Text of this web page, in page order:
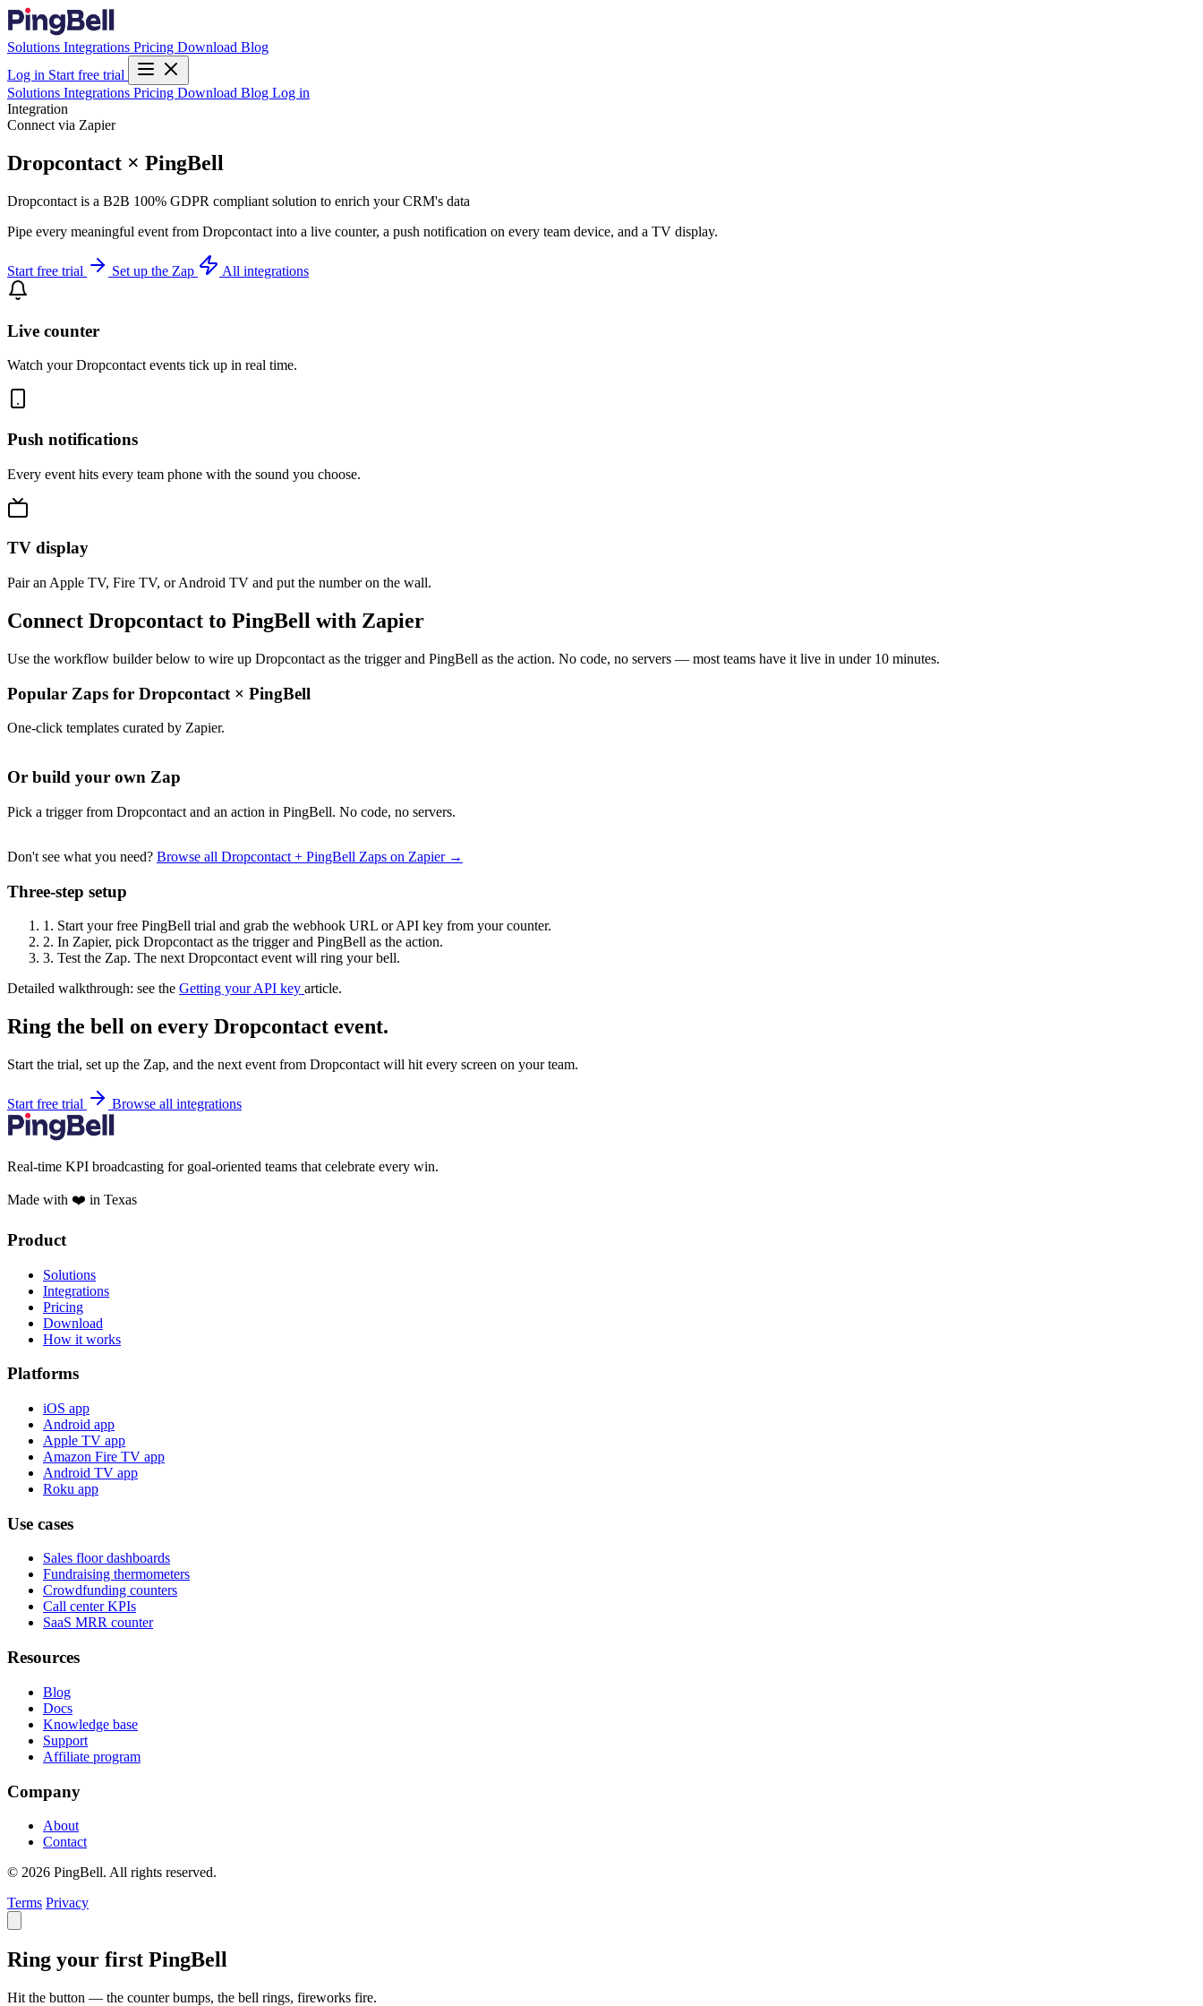
Solutions Integrations Pricing Download Blog
Log in Start free trial
Solutions Integrations Pricing Download Blog Log in
Integration
Connect via Zapier
Dropcontact × PingBell
Dropcontact is a B2B 100% GDPR compliant solution to enrich your CRM's data
Pipe every meaningful event from Dropcontact into a live counter, a push notification on every team device, and a TV display.
Start free trial Set up the Zap All integrations
Live counter
Watch your Dropcontact events tick up in real time.
Push notifications
Every event hits every team phone with the sound you choose.
TV display
Pair an Apple TV, Fire TV, or Android TV and put the number on the wall.
Connect Dropcontact to PingBell with Zapier
Use the workflow builder below to wire up Dropcontact as the trigger and PingBell as the action. No code, no servers — most teams have it live in under 10 minutes.
Popular Zaps for Dropcontact × PingBell
One-click templates curated by Zapier.
Or build your own Zap
Pick a trigger from Dropcontact and an action in PingBell. No code, no servers.
Don't see what you need? Browse all Dropcontact + PingBell Zaps on Zapier →
Three-step setup
1. Start your free PingBell trial and grab the webhook URL or API key from your counter.
2. In Zapier, pick Dropcontact as the trigger and PingBell as the action.
3. Test the Zap. The next Dropcontact event will ring your bell.
Detailed walkthrough: see the Getting your API key article.
Ring the bell on every Dropcontact event.
Start the trial, set up the Zap, and the next event from Dropcontact will hit every screen on your team.
Start free trial Browse all integrations
Real-time KPI broadcasting for goal-oriented teams that celebrate every win.
Made with ❤️ in Texas
Product
Solutions
Integrations
Pricing
Download
How it works
Platforms
iOS app
Android app
Apple TV app
Amazon Fire TV app
Android TV app
Roku app
Use cases
Sales floor dashboards
Fundraising thermometers
Crowdfunding counters
Call center KPIs
SaaS MRR counter
Resources
Blog
Docs
Knowledge base
Support
Affiliate program
Company
About
Contact
© 2026 PingBell. All rights reserved.
Terms Privacy
Ring your first PingBell
Hit the button — the counter bumps, the bell rings, fireworks fire.